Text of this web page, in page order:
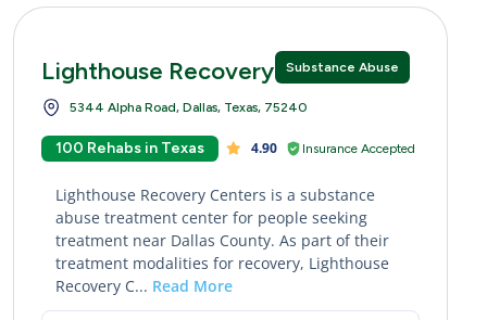
Substance Abuse
Lighthouse Recovery Centers
5344 Alpha Road, Dallas, Texas, 75240
100 Rehabs in Texas 4.90 Insurance Accepted
Lighthouse Recovery Centers is a substance
abuse treatment center for people seeking
treatment near Dallas County. As part of their
treatment modalities for recovery, Lighthouse
Recovery C... Read More